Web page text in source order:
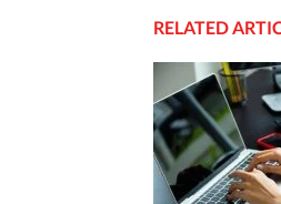
RELATED